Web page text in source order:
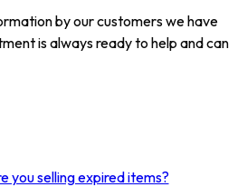
by our customers we have
is always ready to help and can
you selling expired items?